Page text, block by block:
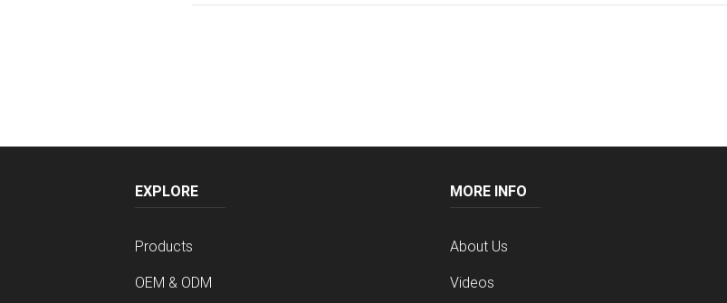
EXPLORE
Products
OEM & ODM
MORE INFO
About Us
Videos